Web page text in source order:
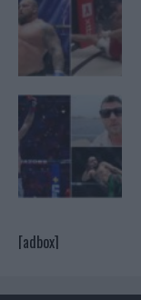
[adbox]